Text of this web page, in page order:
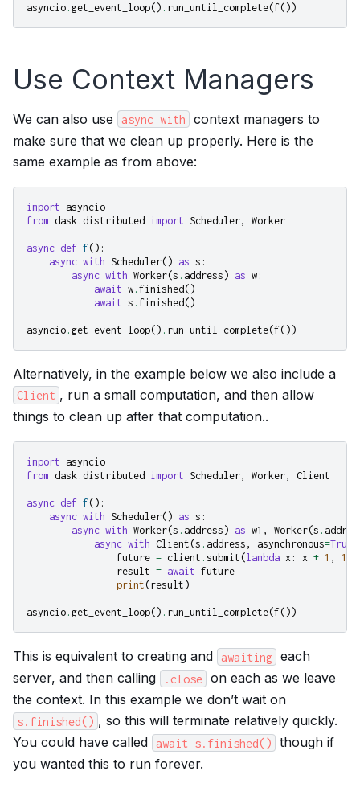
asyncio . get_event_loop() . run_until_complete(f ())
Use Context Managers
We can also use async with
context managers to
make sure that we clean up properly. Here is the
same example as from above:
import asyncio
from dask.distributed import Scheduler, Worker
async def f ():
async with Scheduler() as s :
async with Worker(s . address ) as w :
await w . finished ()
await s . finished ()
asyncio . get_event_loop() . run_until_complete(f ())
Alternatively, in the example below we also include a
Client , run a small computation, and then allow
things to clean up after that computation..
import asyncio
from dask.distributed import Scheduler, Worker, Client
async def f ():
async with Scheduler() as s :
async with Worker(s . address ) as w1 , Worker(s .
async with Client (s . address , asynchronous=True
future = client . submit (lambda x : x + 1 , 10
result = await future
print (result )
asyncio . get_event_loop() . run_until_complete(f ())
This is equivalent to creating and awaiting each
server, and then calling
.close on each as we leave
the context. In this example we don’t wait on
s.finished() , so this will terminate relatively quickly.
You could have called
await s.finished()
though if
you wanted this to run forever.